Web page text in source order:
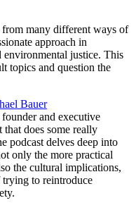
from many different ways of
approach in
environmental justice. This
topics and question the
Bauer
and executive
does some really
podcast delves deep into
only the more practical
the cultural implications,
to reintroduce